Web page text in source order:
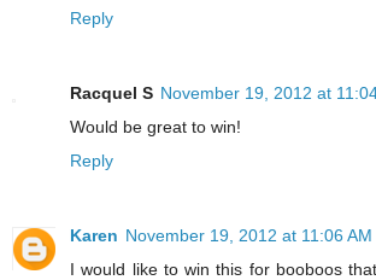
Reply
Racquel S November 19, 2012 at
Would be great to win!
Reply
Karen November 19, 2012 at 11:06 AM
I would like to win this for booboos